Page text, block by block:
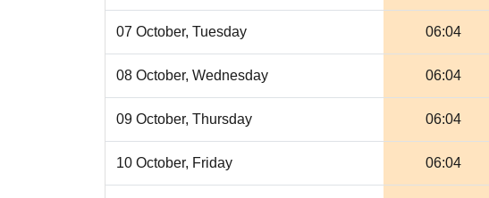
07 October, Tuesday 06:04
08 October, Wednesday 06:04
09 October, Thursday 06:04
10 October, Friday 06:04